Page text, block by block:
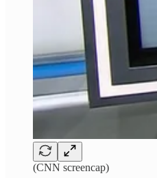
(CNN screencap)